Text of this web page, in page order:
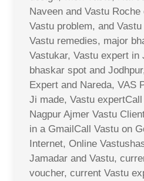
Naveen and Vastu
Vastu problem, and
Vastu remedies, major
Vastukar, Vastu expert in
bhaskar spot and
Expert and Nareda, VAS
Ji made, Vastu
Nagpur Ajmer Vastu
in a GmailCall Vastu on
Internet, Online
Jamadar and Vastu,
voucher, current Vastu